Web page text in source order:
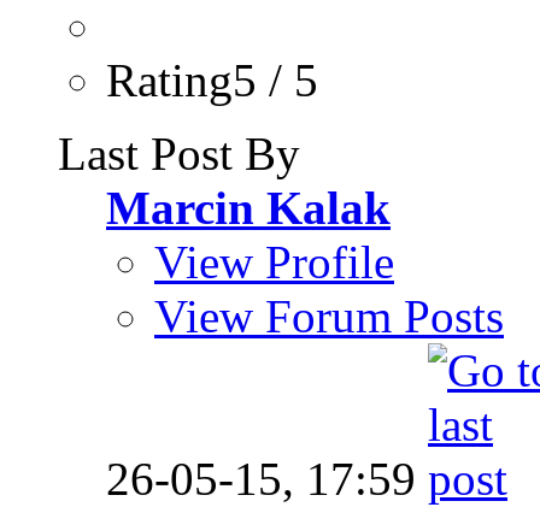
Rating5 / 5
Last Post By
Marcin Kalak
View Profile
View Forum Posts
26-05-15, 17:59